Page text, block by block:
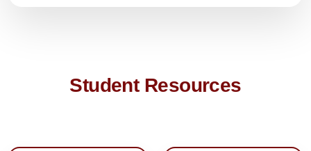
Student Resources